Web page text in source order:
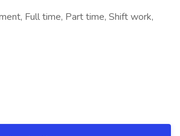
Full time, Part time, Shift work,